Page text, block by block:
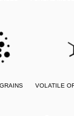
VOLATILE